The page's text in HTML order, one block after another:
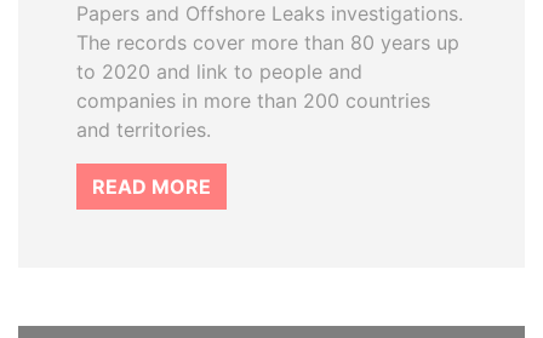
Papers and Offshore Leaks investigations.
The records cover more than 80 years up
to 2020 and link to people and
companies in more than 200 countries
and territories.
READ MORE